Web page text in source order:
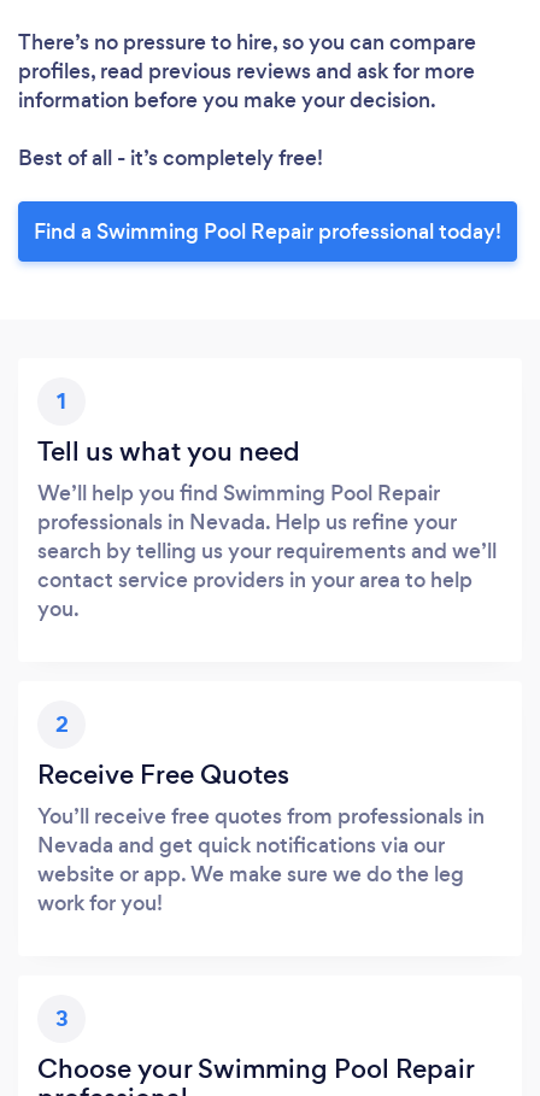
There’s no pressure to hire, so you can compare
profiles, read previous reviews and ask for more
information before you make your decision.
Best of all - it’s completely free!
Find a Swimming Pool Repair professional today!
1
Tell us what you need
We’ll help you find Swimming Pool Repair
professionals in Nevada. Help us refine your
search by telling us your requirements and we’ll
contact service providers in your area to help
you.
2
Receive Free Quotes
You’ll receive free quotes from professionals in
Nevada and get quick notifications via our
website or app. We make sure we do the leg
work for you!
3
Choose your Swimming Pool Repair